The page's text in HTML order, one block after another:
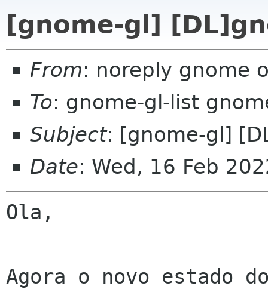
[gnome-gl]
From: noreply gnome
To: gnome-gl-list
Subject: [gnome-gl]
Date: Wed, 16 Feb
Ola,
Agora o novo estado